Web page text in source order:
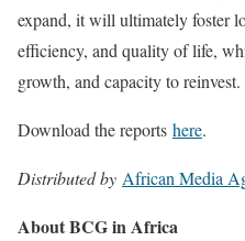
expand, it will ultimately foster
efficiency, and quality of life,
growth, and capacity to reinvest.
Download the reports here.
Distributed by African Media
About BCG in Africa